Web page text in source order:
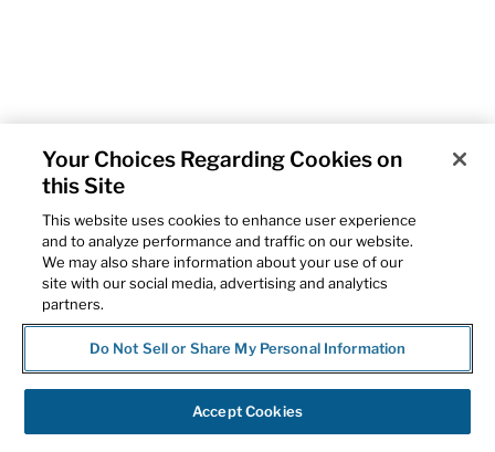
Your Choices Regarding Cookies on
this Site
This website uses cookies to enhance user experience
and to analyze performance and traffic on our website.
We may also share information about your use of our
site with our social media, advertising and analytics
partners.
Do Not Sell or Share My Personal Information
Accept Cookies